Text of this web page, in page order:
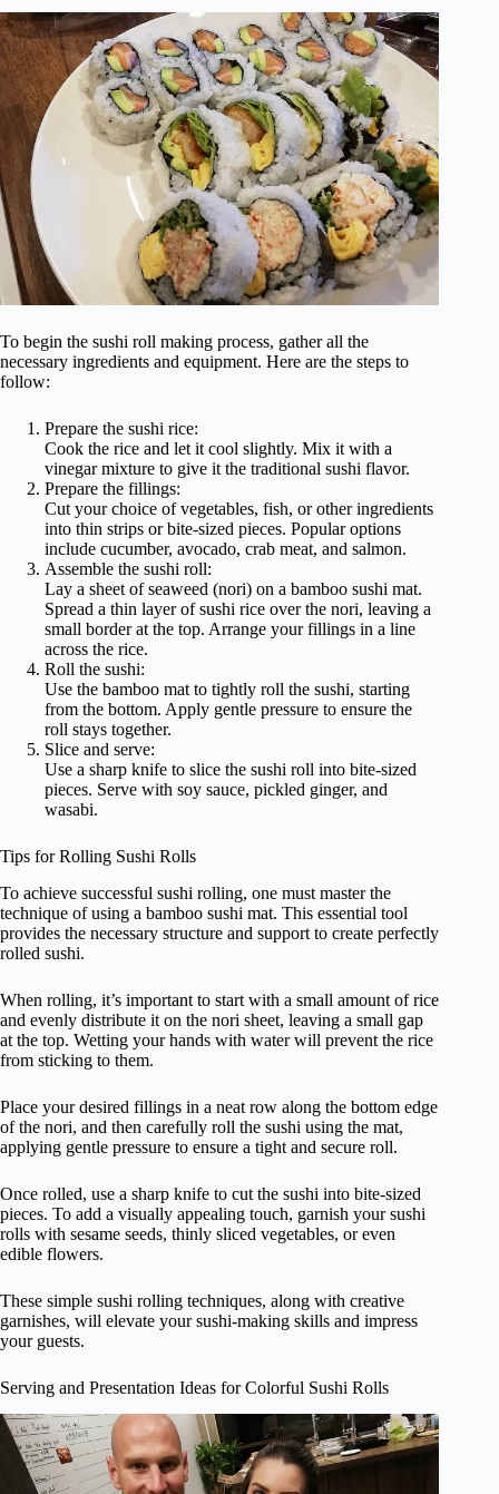
To begin the sushi roll making process, gather all the
necessary ingredients and equipment. Here are the steps to
follow:
Prepare the sushi rice:
Cook the rice and let it cool slightly. Mix it with a
vinegar mixture to give it the traditional sushi flavor.
Prepare the fillings:
Cut your choice of vegetables, fish, or other ingredients
into thin strips or bite-sized pieces. Popular options
include cucumber, avocado, crab meat, and salmon.
Assemble the sushi roll:
Lay a sheet of seaweed (nori) on a bamboo sushi mat.
Spread a thin layer of sushi rice over the nori, leaving a
small border at the top. Arrange your fillings in a line
across the rice.
Roll the sushi:
Use the bamboo mat to tightly roll the sushi, starting
from the bottom. Apply gentle pressure to ensure the
roll stays together.
Slice and serve:
Use a sharp knife to slice the sushi roll into bite-sized
pieces. Serve with soy sauce, pickled ginger, and
wasabi.
Tips for Rolling Sushi Rolls
To achieve successful sushi rolling, one must master the
technique of using a bamboo sushi mat. This essential tool
provides the necessary structure and support to create perfectly
rolled sushi.
When rolling, it’s important to start with a small amount of rice
and evenly distribute it on the nori sheet, leaving a small gap
at the top. Wetting your hands with water will prevent the rice
from sticking to them.
Place your desired fillings in a neat row along the bottom edge
of the nori, and then carefully roll the sushi using the mat,
applying gentle pressure to ensure a tight and secure roll.
Once rolled, use a sharp knife to cut the sushi into bite-sized
pieces. To add a visually appealing touch, garnish your sushi
rolls with sesame seeds, thinly sliced vegetables, or even
edible flowers.
These simple sushi rolling techniques, along with creative
garnishes, will elevate your sushi-making skills and impress
your guests.
Serving and Presentation Ideas for Colorful Sushi Rolls